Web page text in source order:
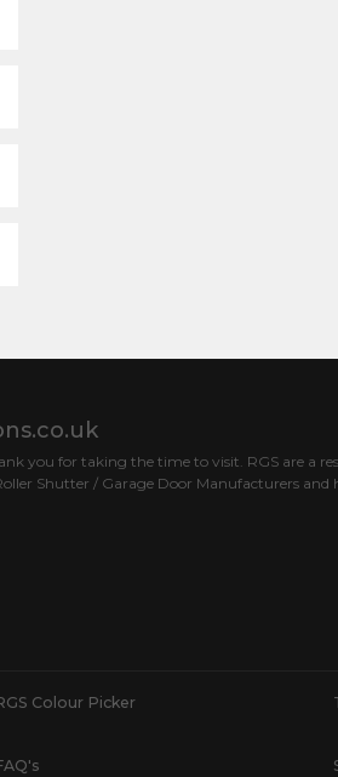
you for taking the time to visit. RGS are a
Shutter / Garage Door Manufacturers
Colour Picker